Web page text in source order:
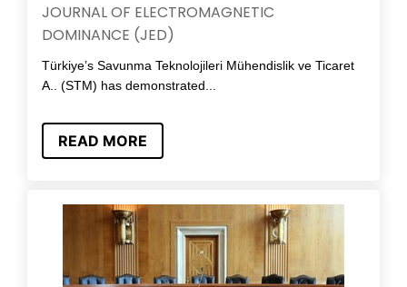
JOURNAL OF ELECTROMAGNETIC
DOMINANCE (JED)
Türkiye’s Savunma Teknolojileri Mühendislik ve Ticaret
A.. (STM) has demonstrated...
READ MORE